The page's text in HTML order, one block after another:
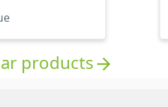
productsarrow_forward